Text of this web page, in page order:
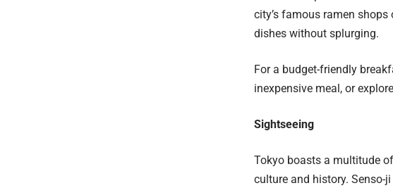
city’s famous ramen
dishes without splurging.
For a budget-friendly
inexpensive meal, or
Sightseeing
Tokyo boasts a multitude
culture and history. Senso-